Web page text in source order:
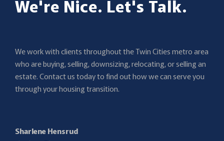
We're Nice. Let's Talk.
We work with clients throughout the Twin Cities metro area
who are buying, selling, downsizing, relocating, or selling an
estate. Contact us today to find out how we can serve you
through your housing transition.
Sharlene Hensrud